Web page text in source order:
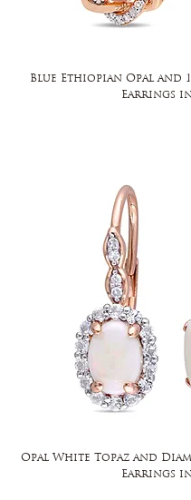
Blue Ethiopian Opal and
Earrings
Opal White Topaz and
Earrings